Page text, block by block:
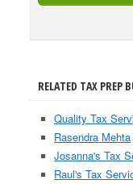
RELATED TAX PREP
Quality Tax
Rasendra Mehta
Josanna's Tax
Raul's Tax